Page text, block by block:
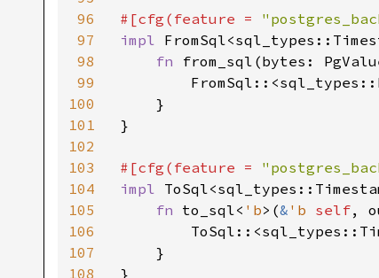
96
97
98
99
100
101
102
103
104
105
106
107
108
#[cfg(feature =
impl
fn from_sql(bytes:
    }
}
#[cfg(feature =
impl
fn to_sql< 'b>(& 'b self,
    }
}